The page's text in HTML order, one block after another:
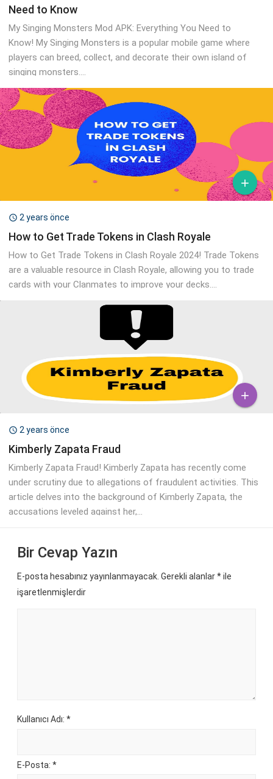
Need to Know
My Singing Monsters Mod APK: Everything You Need to
Know! My Singing Monsters is a popular mobile game where
players can breed, collect, and decorate their own island of
singing monsters....

 2 years önce
How to Get Trade Tokens in Clash Royale
How to Get Trade Tokens in Clash Royale 2024! Trade Tokens
are a valuable resource in Clash Royale, allowing you to trade
cards with your Clanmates to improve your decks....

 2 years önce
Kimberly Zapata Fraud
Kimberly Zapata Fraud! Kimberly Zapata has recently come
under scrutiny due to allegations of fraudulent activities. This
article delves into the background of Kimberly Zapata, the
accusations leveled against her,...
Bir Cevap Yazın
E-posta hesabınız yayınlanmayacak. Gerekli alanlar*ile
işaretlenmişlerdir
Kullanıcı Adı: *
E-Posta: *